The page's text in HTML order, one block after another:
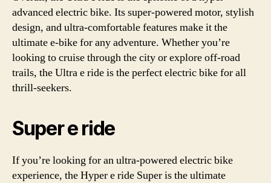
advanced electric bike. Its super-powered motor, stylish
design, and ultra-comfortable features make it the
ultimate e-bike for any adventure. Whether you’re
looking to cruise through the city or explore off-road
trails, the Ultra e ride is the perfect electric bike for all
thrill-seekers.
Super e ride
If you’re looking for an ultra-powered electric bike
experience, the Hyper e ride Super is the ultimate